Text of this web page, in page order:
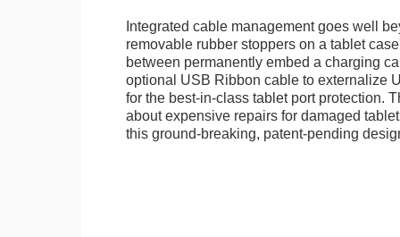
Integrated cable management goes well
removable rubber stoppers on a tablet
between permanently embed a charging
optional USB Ribbon cable to externalize
for the best-in-class tablet port protection.
about expensive repairs for damaged
this ground-breaking, patent-pending